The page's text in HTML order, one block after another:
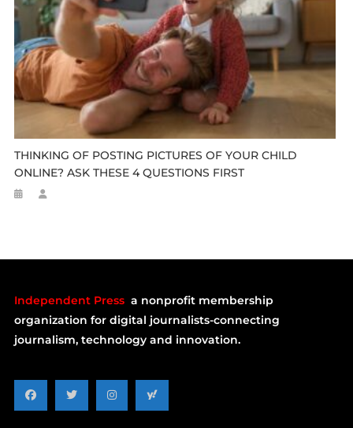
THINKING OF POSTING PICTURES OF YOUR CHILD
ONLINE? ASK THESE 4 QUESTIONS FIRST
Independent Press a nonprofit membership
organization for digital journalists-connecting
journalism, technology and innovation.